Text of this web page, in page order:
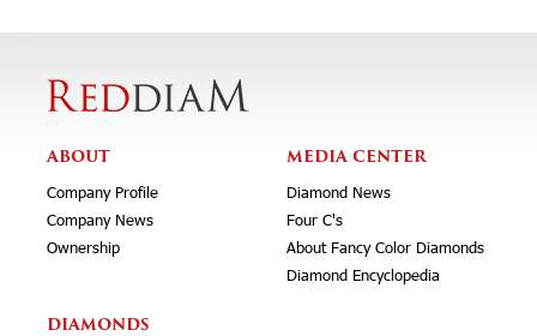
ABOUT
Company Profile
Company News
Ownership
MEDIA CENTER
Diamond News
Four C's
About Fancy Color Diamonds
Diamond Encyclopedia
DIAMONDS